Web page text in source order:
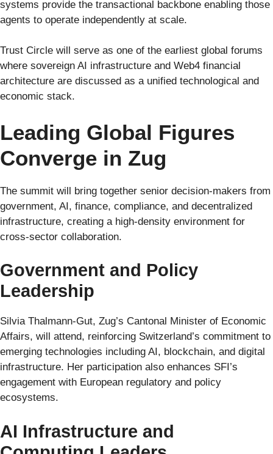
systems provide the transactional backbone enabling those
agents to operate independently at scale.
Trust Circle will serve as one of the earliest global forums
where sovereign AI infrastructure and Web4 financial
architecture are discussed as a unified technological and
economic stack.
Leading Global Figures
Converge in Zug
The summit will bring together senior decision-makers from
government, AI, finance, compliance, and decentralized
infrastructure, creating a high-density environment for
cross-sector collaboration.
Government and Policy
Leadership
Silvia Thalmann-Gut, Zug’s Cantonal Minister of Economic
Affairs, will attend, reinforcing Switzerland’s commitment to
emerging technologies including AI, blockchain, and digital
infrastructure. Her participation also enhances SFI’s
engagement with European regulatory and policy
ecosystems.
AI Infrastructure and